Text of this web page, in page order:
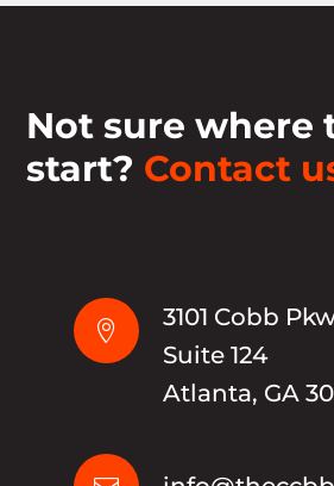
Not sure where
start? Contact

3101 Cobb
Suite 124
Atlanta, GA